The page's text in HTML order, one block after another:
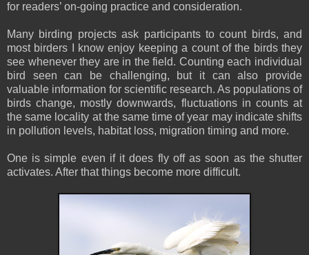
for readers’ on-going practice and consideration.
Many birding projects ask participants to count birds, and
most birders I know enjoy keeping a count of the birds they
see whenever they are in the field. Counting each individual
bird seen can be challenging, but it can also provide
valuable information for scientific research. As populations of
birds change, mostly downwards, fluctuations in counts at
the same locality at the same time of year may indicate shifts
in pollution levels, habitat loss, migration timing and more.
One is simple even if it does fly off as soon as the shutter
activates. After that things become more difficult.